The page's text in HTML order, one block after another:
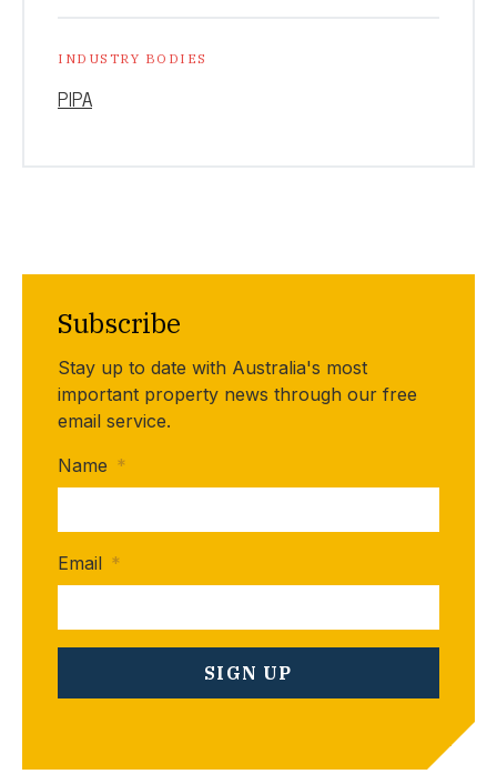
INDUSTRY BODIES
PIPA
Subscribe
Stay up to date with Australia's most
important property news through our free
email service.
Name *
Email *